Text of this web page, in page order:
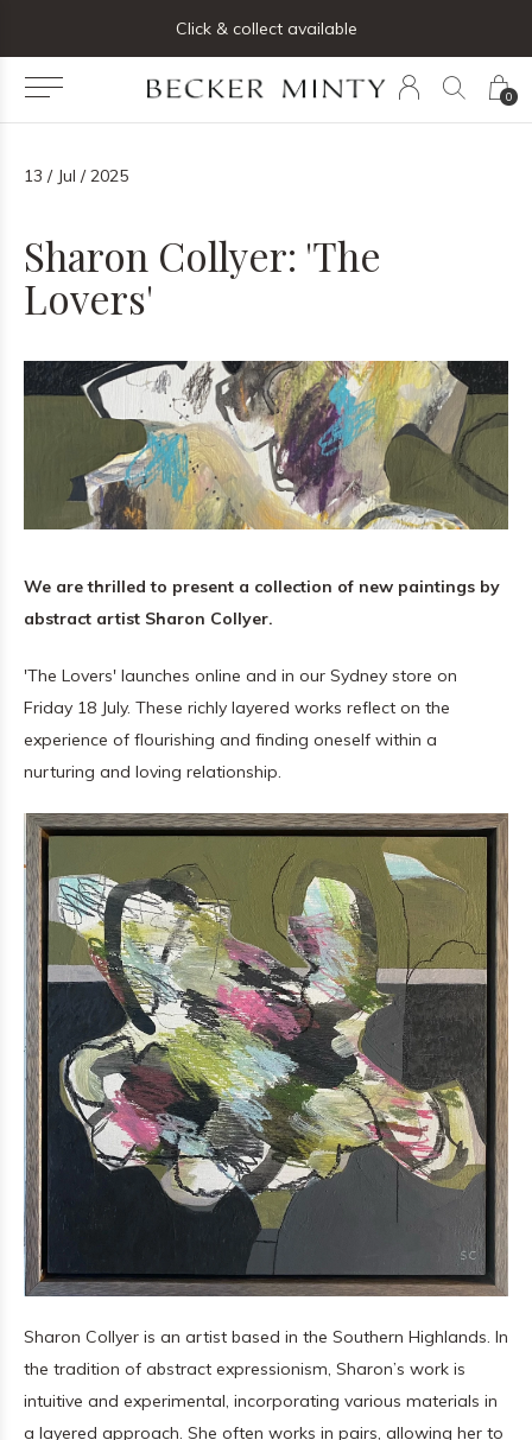
0
Click & collect available
13 / Jul / 2025
Sharon Collyer: 'The
Lovers'
We are thrilled to present a collection of new paintings by
abstract artist Sharon Collyer.
'The Lovers' launches online and in our Sydney store on
Friday 18 July. These richly layered works reflect on the
experience of flourishing and finding oneself within a
nurturing and loving relationship.
Sharon Collyer is an artist based in the Southern Highlands. In
the tradition of abstract expressionism, Sharon’s work is
intuitive and experimental, incorporating various materials in
a layered approach. She often works in pairs, allowing her to